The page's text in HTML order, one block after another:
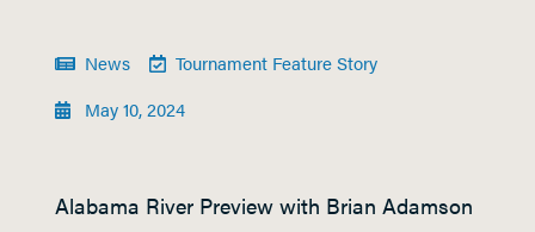
News
Tournament Feature Story
May 10, 2024
Alabama River Preview with Brian Adamson